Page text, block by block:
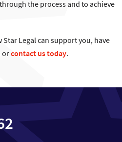
the process and to achieve
Legal can support you, have
orcontact us today.